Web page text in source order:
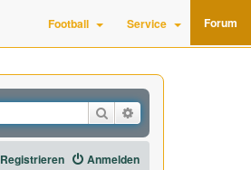
Football Service Forum
Suche
Anmelden
Registrieren